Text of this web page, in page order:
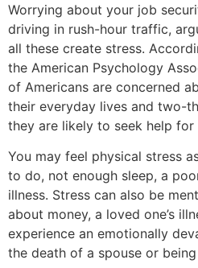
Worrying about your job
driving in rush-hour traffic,
all these create stress.
the American Psychology
of Americans are concerned
their everyday lives and two-
they are likely to seek help for
You may feel physical stress
to do, not enough sleep, a
illness. Stress can also be
about money, a loved one’s
experience an emotionally
the death of a spouse or